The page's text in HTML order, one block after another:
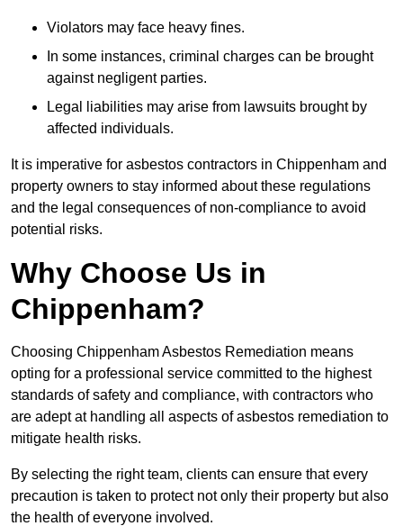
Violators may face heavy fines.
In some instances, criminal charges can be brought
against negligent parties.
Legal liabilities may arise from lawsuits brought by
affected individuals.
It is imperative for asbestos contractors in Chippenham and
property owners to stay informed about these regulations
and the legal consequences of non-compliance to avoid
potential risks.
Why Choose Us in
Chippenham?
Choosing Chippenham Asbestos Remediation means
opting for a professional service committed to the highest
standards of safety and compliance, with contractors who
are adept at handling all aspects of asbestos remediation to
mitigate health risks.
By selecting the right team, clients can ensure that every
precaution is taken to protect not only their property but also
the health of everyone involved.